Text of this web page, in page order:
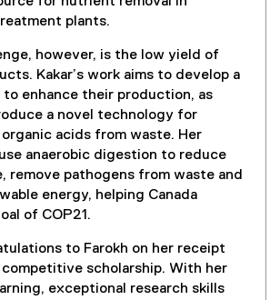
plants.
however, is the low yield of
Kakar’s work aims to develop a
enhance their production, as
a novel technology for
acids from waste. Her
anaerobic digestion to reduce
remove pathogens from waste and
energy, helping Canada
of COP21.
to Farokh on her receipt
scholarship. With her
exceptional research skills